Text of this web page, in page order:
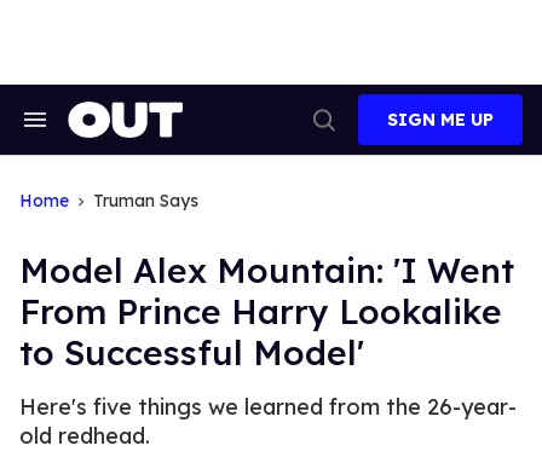
Search
Search
SIGN ME UP
Home Truman Says
Model Alex Mountain: 'I Went
From Prince Harry Lookalike
to Successful Model'
Here's five things we learned from the 26-year-
old redhead.